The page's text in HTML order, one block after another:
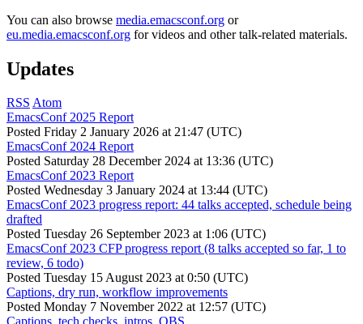
You can also browse media.emacsconf.org or
eu.media.emacsconf.org for videos and other talk-related materials.
Updates
RSS Atom
EmacsConf 2025 Report
Posted Friday 2 January 2026 at 21:47 (UTC)
EmacsConf 2024 Report
Posted Saturday 28 December 2024 at 13:36 (UTC)
EmacsConf 2023 Report
Posted Wednesday 3 January 2024 at 13:44 (UTC)
EmacsConf 2023 progress report: 44 talks accepted, schedule being
drafted
Posted Tuesday 26 September 2023 at 1:06 (UTC)
EmacsConf 2023 CFP progress report (8 talks accepted so far, 1 to
review, 6 todo)
Posted Tuesday 15 August 2023 at 0:50 (UTC)
Captions, dry run, workflow improvements
Posted Monday 7 November 2022 at 12:57 (UTC)